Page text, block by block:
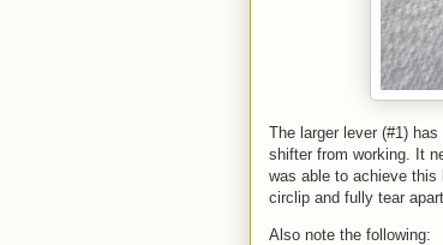
The larger lever (#1)
shifter from working. It
was able to achieve this
circlip and fully tear
Also note the following: